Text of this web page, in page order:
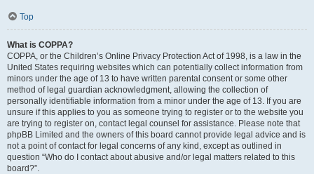
Top
What is COPPA?
COPPA, or the Children’s Online Privacy Protection Act of 1998, is a law in the
United States requiring websites which can potentially collect information from
minors under the age of 13 to have written parental consent or some other
method of legal guardian acknowledgment, allowing the collection of
personally identifiable information from a minor under the age of 13. If you are
unsure if this applies to you as someone trying to register or to the website you
are trying to register on, contact legal counsel for assistance. Please note that
phpBB Limited and the owners of this board cannot provide legal advice and is
not a point of contact for legal concerns of any kind, except as outlined in
question “Who do I contact about abusive and/or legal matters related to this
board?”.